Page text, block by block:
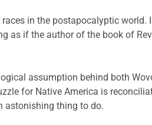
in the postapocalyptic world.
as if the author of the book of
assumption behind both
for Native America is
astonishing thing to do.